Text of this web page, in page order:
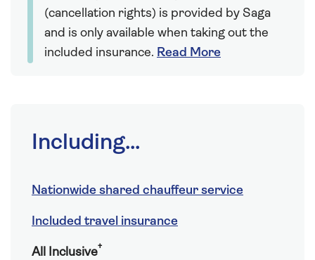
(cancellation rights) is provided by Saga
and is only available when taking out the
included insurance. Read More
Including...
Nationwide shared chauffeur service
Included travel insurance
All Inclusive†